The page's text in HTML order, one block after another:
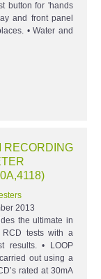
button for 'hands
and front panel
• Water and
RECORDING
2013
the ultimate in
RCD tests with a
results. • LOOP
out using a
rated at 30mA